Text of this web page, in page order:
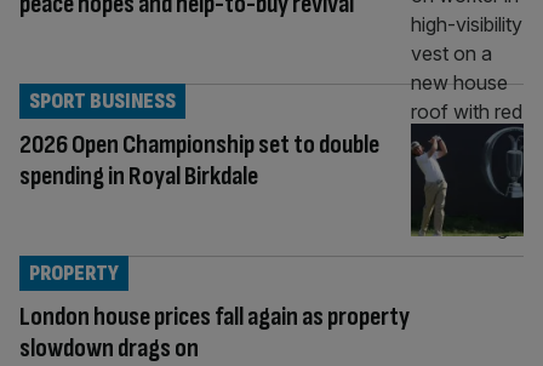
2026 Open Championship set to double
spending in Royal Birkdale
SPORT BUSINESS
London house prices fall again as property
slowdown drags on
PROPERTY